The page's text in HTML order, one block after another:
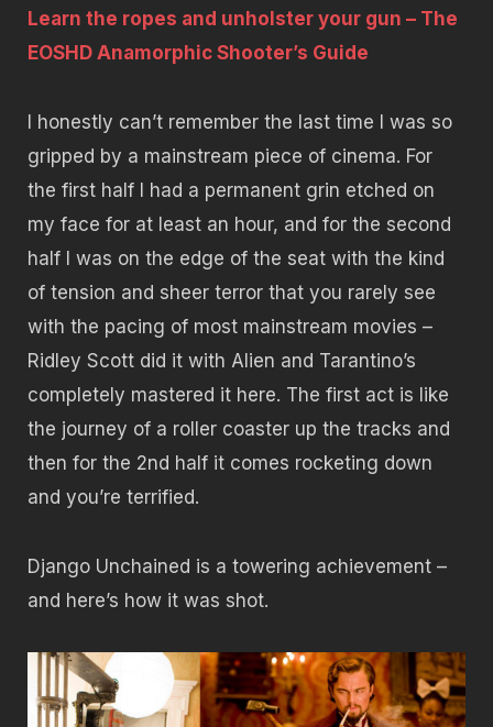
Learn the ropes and unholster your gun – The
EOSHD Anamorphic Shooter’s Guide
I honestly can’t remember the last time I was so
gripped by a mainstream piece of cinema. For
the first half I had a permanent grin etched on
my face for at least an hour, and for the second
half I was on the edge of the seat with the kind
of tension and sheer terror that you rarely see
with the pacing of most mainstream movies –
Ridley Scott did it with Alien and Tarantino’s
completely mastered it here. The first act is like
the journey of a roller coaster up the tracks and
then for the 2nd half it comes rocketing down
and you’re terrified.
Django Unchained is a towering achievement –
and here’s how it was shot.